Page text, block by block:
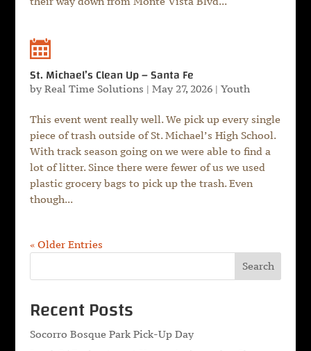
St. Michael’s Clean Up – Santa Fe
by Real Time Solutions | May 27, 2026| Youth
This event went really well. We pick up every single
piece of trash outside of St. Michael’s High School.
With track season going on we were able to find a
lot of litter. Since there were fewer of us we used
plastic grocery bags to pick up the trash. Even
though...
« Older Entries
Search
Recent Posts
Socorro Bosque Park Pick-Up Day